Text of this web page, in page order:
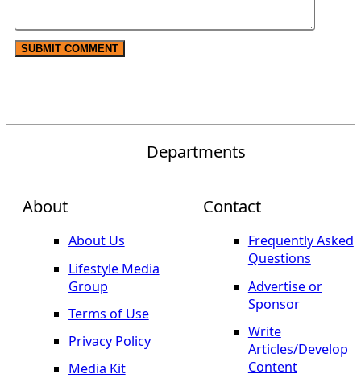
About
About Us
Lifestyle Media
Group
Terms of Use
Privacy Policy
Media Kit
Departments
Contact
Frequently Asked
Questions
Advertise or
Sponsor
Write
Articles/Develop
Content